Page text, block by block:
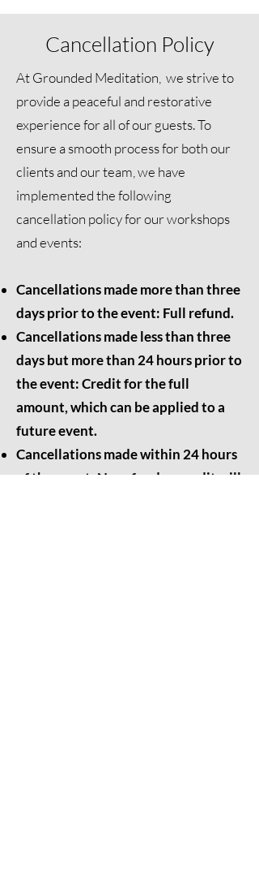
Cancellation Policy
At Grounded Meditation, we strive to
provide a peaceful and restorative
experience for all of our guests. To
ensure a smooth process for both our
clients and our team, we have
implemented the following
cancellation policy for our workshops
and events:
Cancellations made more than three
days prior to the event: Full refund.
Cancellations made less than three
days but more than 24 hours prior to
the event: Credit for the full
amount, which can be applied to a
future event.
Cancellations made within 24 hours
of the event: No refund or credit will